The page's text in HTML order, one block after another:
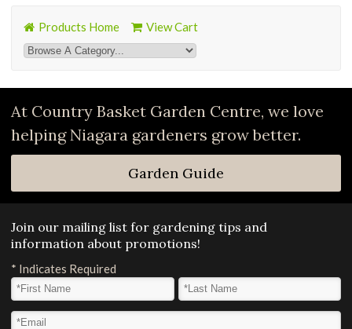
Products Home View Cart
At Country Basket Garden Centre, we love
helping Niagara gardeners grow better.
Garden Guide
Join our mailing list for gardening tips and
information about promotions!
* Indicates Required
First Name
Last Name*
Email Address